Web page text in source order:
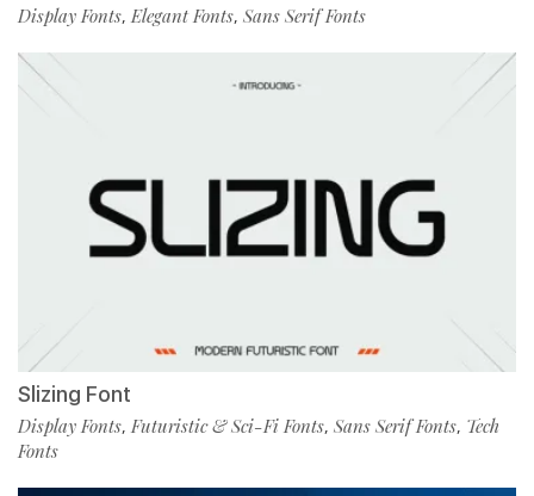
Display Fonts,Elegant Fonts, Sans Serif Fonts
Slizing Font
Display Fonts,Futuristic & Sci-Fi Fonts, Sans Serif Fonts, Tech
Fonts